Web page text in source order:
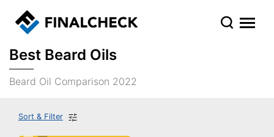
Best Beard Oils
Beard Oil Comparison 2022
Sort & Filter